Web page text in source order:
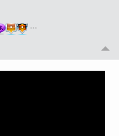
…